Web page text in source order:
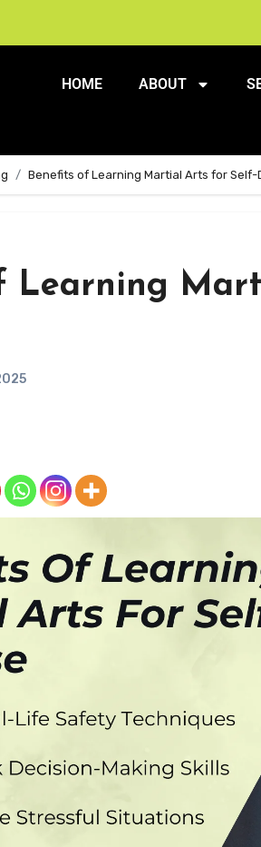
HOME ABOUT
Benefits of Learning Martial Arts for Self-
Learning